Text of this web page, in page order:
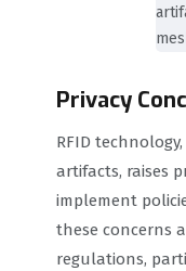
Privacy
RFID
artifacts, raises
implement
these concerns
regulations,